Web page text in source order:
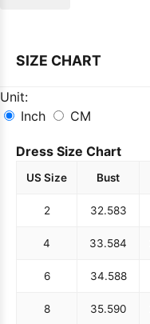
SIZE CHART
Unit:
Inch
CM
Dress Size Chart
US Size Bust
2 32.583
4 33.584
6 34.588
8 35.590